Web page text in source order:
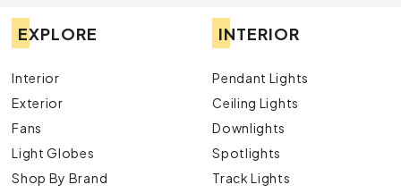
EXPLORE
Interior
Exterior
Fans
Light Globes
Shop By Brand
INTERIOR
Pendant Lights
Ceiling Lights
Downlights
Spotlights
Track Lights